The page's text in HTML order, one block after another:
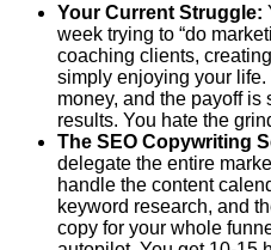
Your Current Struggle:
week trying to “do
coaching clients,
simply enjoying your
money, and the payoff
results. You hate the
The SEO Copywriting
delegate the entire
handle the content
keyword research, and
copy for your whole